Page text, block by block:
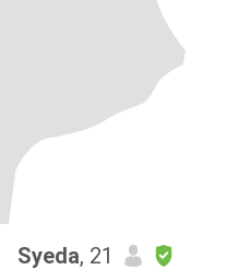
Syeda, 21